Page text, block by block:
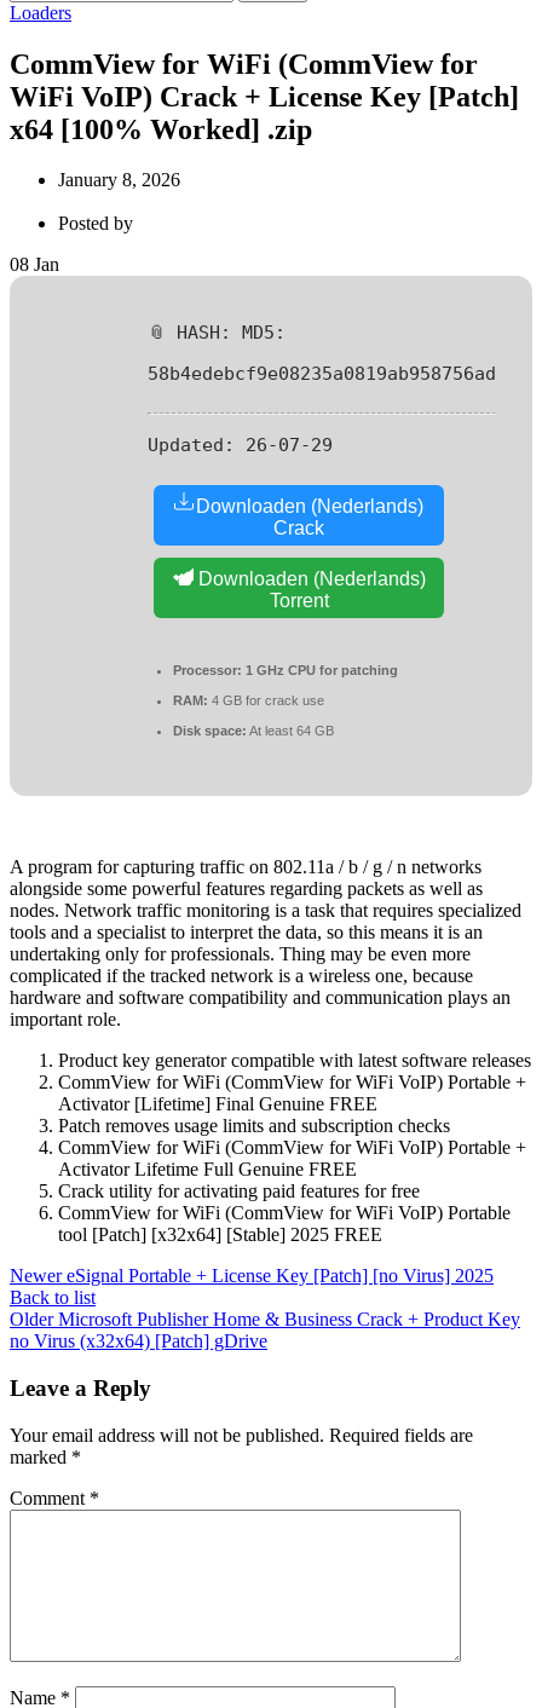
Loaders
CommView for WiFi (CommView for
WiFi VoIP) Crack + License Key [Patch]
x64 [100% Worked] .zip
January 8, 2026
Posted by
08 Jan
📎 HASH: MD5:
58b4edebcf9e08235a0819ab958756ad
Updated: 26-07-29
Downloaden (Nederlands)
Crack
Downloaden (Nederlands)
Torrent
Processor: 1 GHz CPU for patching
RAM: 4 GB for crack use
Disk space: At least 64 GB
A program for capturing traffic on 802.11a / b / g / n networks
alongside some powerful features regarding packets as well as
nodes. Network traffic monitoring is a task that requires specialized
tools and a specialist to interpret the data, so this means it is an
undertaking only for professionals. Thing may be even more
complicated if the tracked network is a wireless one, because
hardware and software compatibility and communication plays an
important role.
Product key generator compatible with latest software releases
CommView for WiFi (CommView for WiFi VoIP) Portable +
Activator [Lifetime] Final Genuine FREE
Patch removes usage limits and subscription checks
CommView for WiFi (CommView for WiFi VoIP) Portable +
Activator Lifetime Full Genuine FREE
Crack utility for activating paid features for free
CommView for WiFi (CommView for WiFi VoIP) Portable
tool [Patch] [x32x64] [Stable] 2025 FREE
Newer eSignal Portable + License Key [Patch] [no Virus] 2025
Back to list
Older Microsoft Publisher Home & Business Crack + Product Key
no Virus (x32x64) [Patch] gDrive
Leave a Reply
Your email address will not be published. Required fields are
marked *
Comment *
Name *